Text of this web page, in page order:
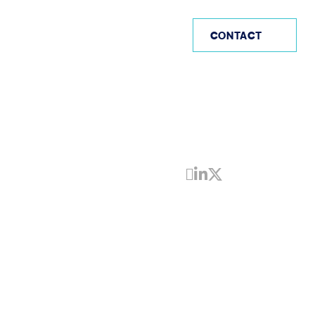
CONTACT
Share by Email
Share on